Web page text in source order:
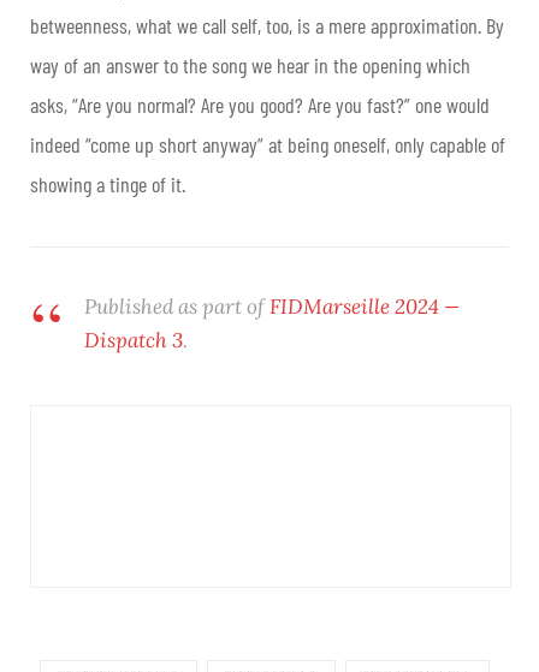
betweenness, what we call self, too, is a mere approximation. By
way of an answer to the song we hear in the opening which
asks, “Are you normal? Are you good? Are you fast?” one would
indeed “come up short anyway” at being oneself, only capable of
showing a tinge of it.
Published as part ofFIDMarseille 2024 —
Dispatch 3.